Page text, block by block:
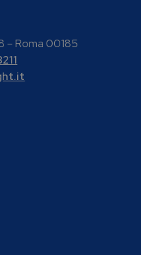
– Roma 00185